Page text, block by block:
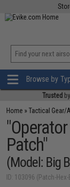
Browse by
Trusted
Home »Tactical Gear/
Patch"
(Model: Big
ID: 103096 (Patch-